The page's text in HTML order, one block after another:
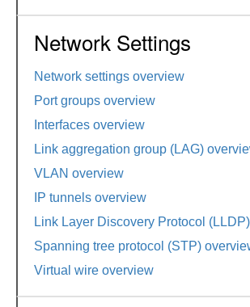
Network Settings
Network settings overview
Port groups overview
Interfaces overview
Link aggregation group (LAG)
VLAN overview
IP tunnels overview
Link Layer Discovery Protocol
Spanning tree protocol (STP)
Virtual wire overview